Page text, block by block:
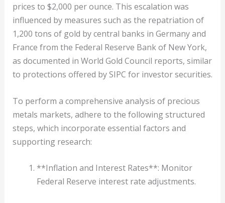
prices to $2,000 per ounce. This escalation was
influenced by measures such as the repatriation of
1,200 tons of gold by central banks in Germany and
France from the Federal Reserve Bank of New York,
as documented in World Gold Council reports, similar
to protections offered by SIPC for investor securities.
To perform a comprehensive analysis of precious
metals markets, adhere to the following structured
steps, which incorporate essential factors and
supporting research:
**Inflation and Interest Rates**: Monitor
Federal Reserve interest rate adjustments.